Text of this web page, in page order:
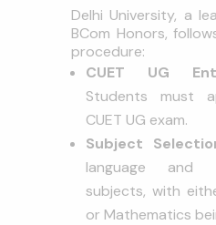
Delhi University, a
BCom Honors,
procedure:
CUET UG
Students must
CUET UG exam.
Subject
language and
subjects, with
or Mathematics